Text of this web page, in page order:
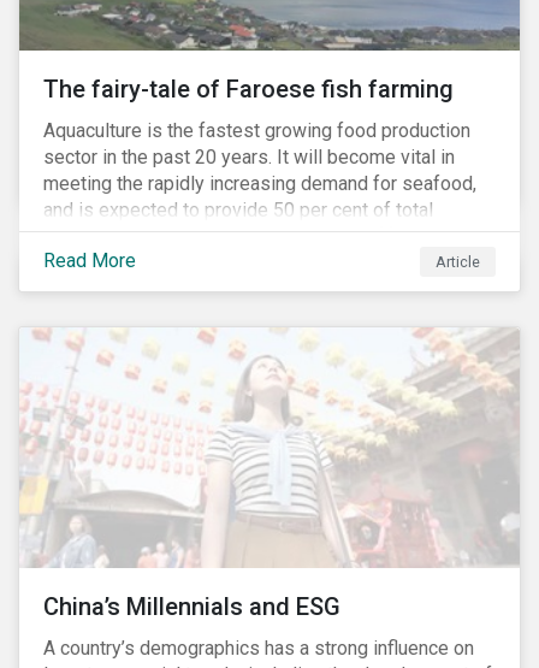
The fairy-tale of Faroese fish farming
Aquaculture is the fastest growing food production
sector in the past 20 years. It will become vital in
meeting the rapidly increasing demand for seafood,
and is expected to provide 50 per cent of total
seafood consumed in the coming years.[i]
Contributing to an increased protein supply and global
food security, aquaculture also carries many risks.
and parasites, use of antibiotics and pesticides, and
the escape of fish from fish farms which can
jeopardize wild populations.
Read More Article
China’s Millennials and ESG
A country’s demographics has a strong influence on